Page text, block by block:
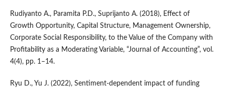
Rudiyanto A., Paramita P.D., Suprijanto A. (2018), Effect of
Growth Opportunity, Capital Structure, Management Ownership,
Corporate Social Responsibility, to the Value of the Company with
Profitability as a Moderating Variable, “Journal of Accounting”, vol.
4(4), pp. 1–14.
Ryu D., Yu J. (2022), Sentiment‐dependent impact of funding